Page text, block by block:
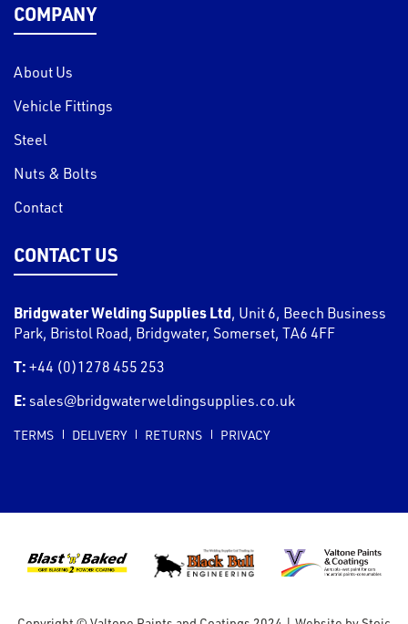
COMPANY
About Us
Vehicle Fittings
Steel
Nuts & Bolts
Contact
CONTACT US
Bridgwater Welding Supplies Ltd, Unit 6, Beech Business
Park, Bristol Road, Bridgwater, Somerset, TA6 4FF
T: +44 (0)1278 455 253
E: sales@bridgwaterweldingsupplies.co.uk
TERMS DELIVERY RETURNS PRIVACY